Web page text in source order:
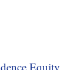
Equity